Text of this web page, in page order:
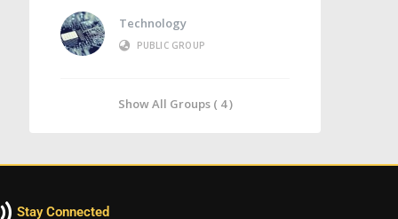
Technology
PUBLIC GROUP
Show All Groups ( 4 )
Stay Connected